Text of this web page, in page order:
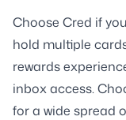
Choose Cred if
hold multiple
rewards
inbox access.
for a wide spread